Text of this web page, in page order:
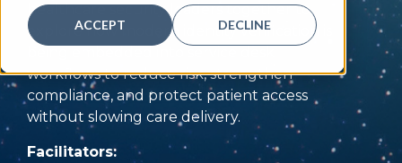
ACCEPT DECLINE
healthcare security leaders together to
explore how modern identity verification is
workflows to reduce risk, strengthen
compliance, and protect patient access
without slowing care delivery.
Facilitators: